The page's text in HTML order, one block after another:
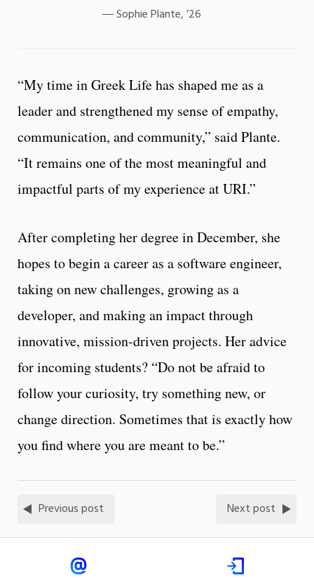
Sophie Plante, ’26
“My time in Greek Life has shaped me as a
leader and strengthened my sense of empathy,
communication, and community,” said Plante.
“It remains one of the most meaningful and
impactful parts of my experience at URI.”
After completing her degree in December, she
hopes to begin a career as a software engineer,
taking on new challenges, growing as a
developer, and making an impact through
innovative, mission‑driven projects. Her advice
for incoming students? “Do not be afraid to
follow your curiosity, try something new, or
change direction. Sometimes that is exactly how
you find where you are meant to be.”
Previous post Next post